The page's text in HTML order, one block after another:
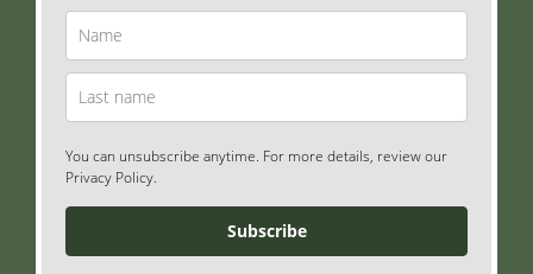
You can unsubscribe anytime. For more details, review our
Privacy Policy.
Subscribe